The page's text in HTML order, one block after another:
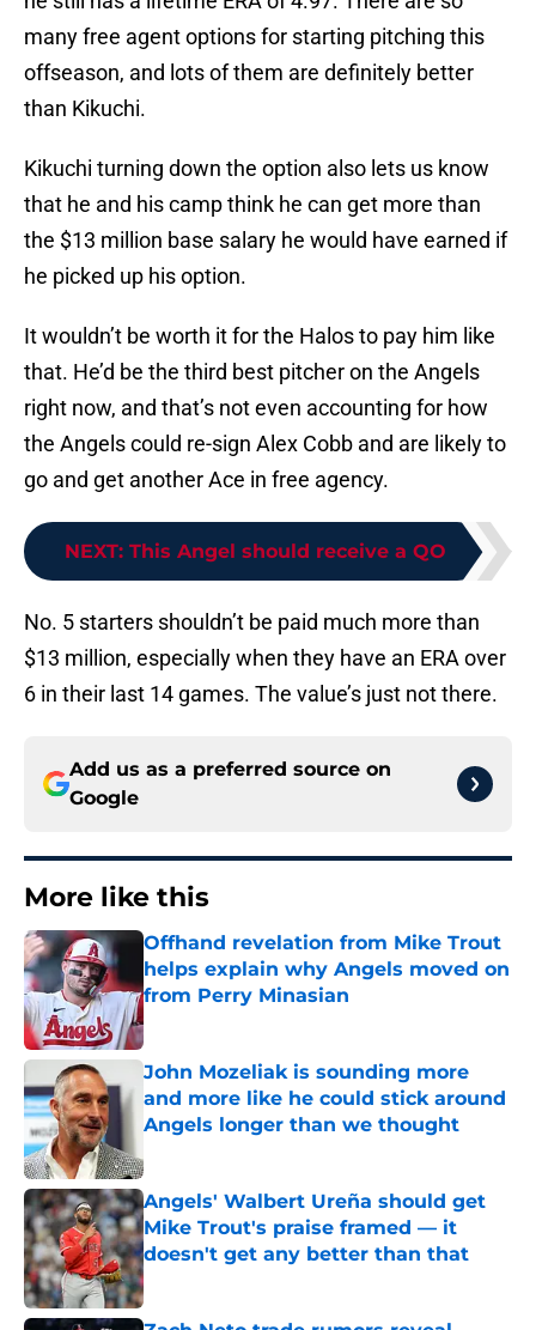
many free agent options for starting pitching this
offseason, and lots of them are definitely better
than Kikuchi.
Kikuchi turning down the option also lets us know
that he and his camp think he can get more than
the $13 million base salary he would have earned if
he picked up his option.
It wouldn’t be worth it for the Halos to pay him like
that. He’d be the third best pitcher on the Angels
right now, and that’s not even accounting for how
the Angels could re-sign Alex Cobb and are likely to
go and get another Ace in free agency.
NEXT: This Angel should receive a QO
No. 5 starters shouldn’t be paid much more than
$13 million, especially when they have an ERA over
6 in their last 14 games. The value’s just not there.
Add us as a preferred source on
Google
More like this
Offhand revelation from Mike Trout
helps explain why Angels moved on
from Perry Minasian
Published by on Invalid Date
John Mozeliak is sounding more
and more like he could stick around
Angels longer than we thought
Angels' Walbert Ureña should get
Mike Trout's praise framed — it
doesn't get any better than that
Published by on Invalid Date